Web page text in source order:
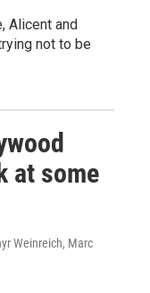
Alicent and
not to be
at some
Weinreich, Marc